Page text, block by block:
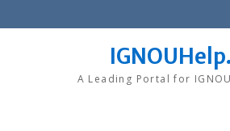
to
A Leading Portal for